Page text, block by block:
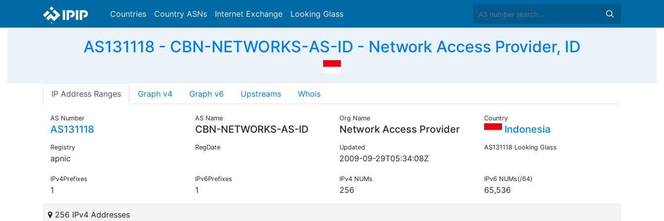
Countries Country ASNs Internet Exchange Looking Glass
AS131118 - CBN-NETWORKS-AS-ID - Network Access Provider, ID
IP Address Ranges Graph v4 Graph v6 Upstreams Whois
AS Number
AS131118
AS Name
CBN-NETWORKS-AS-ID
Org Name
Network Access Provider
Country
Indonesia
Registry
apnic
RegDate Updated
2009-09-29T05:34:08Z
AS131118 Looking Glass
IPv4Prefixes
1
IPv6Prefixes
1
IPv4 NUMs
256
IPv6 NUMs(/64)
65,536
256 IPv4 Addresses